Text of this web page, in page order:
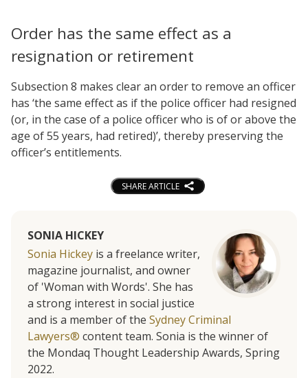
Order has the same effect as a
resignation or retirement
Subsection 8 makes clear an order to remove an officer
has ‘the same effect as if the police officer had resigned
(or, in the case of a police officer who is of or above the
age of 55 years, had retired)’, thereby preserving the
officer’s entitlements.
SHARE ARTICLE
SONIA HICKEY
Sonia Hickey is a freelance writer,
magazine journalist, and owner
of 'Woman with Words'. She has
a strong interest in social justice
and is a member of the Sydney Criminal
Lawyers® content team. Sonia is the winner of
the Mondaq Thought Leadership Awards, Spring
2022.